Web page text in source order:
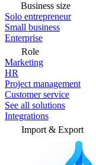
Business size
Solo entrepreneur
Small business
Enterprise
Role
Marketing
HR
Project management
Customer service
See all solutions
Integrations
Import & Export